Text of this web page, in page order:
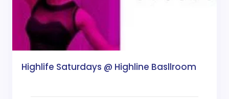
Highlife Saturdays @ Highline Basllroom